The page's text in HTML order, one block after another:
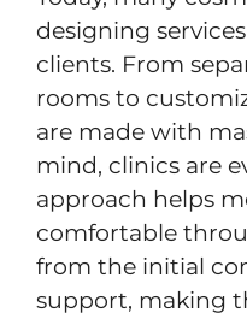
designing
clients. From
rooms to
are made with
mind, clinics are
approach helps
comfortable
from the initial
support, making